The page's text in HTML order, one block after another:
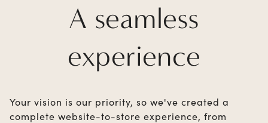
A seamless
experience
Your vision is our priority, so we've created a
complete website-to-store experience, from